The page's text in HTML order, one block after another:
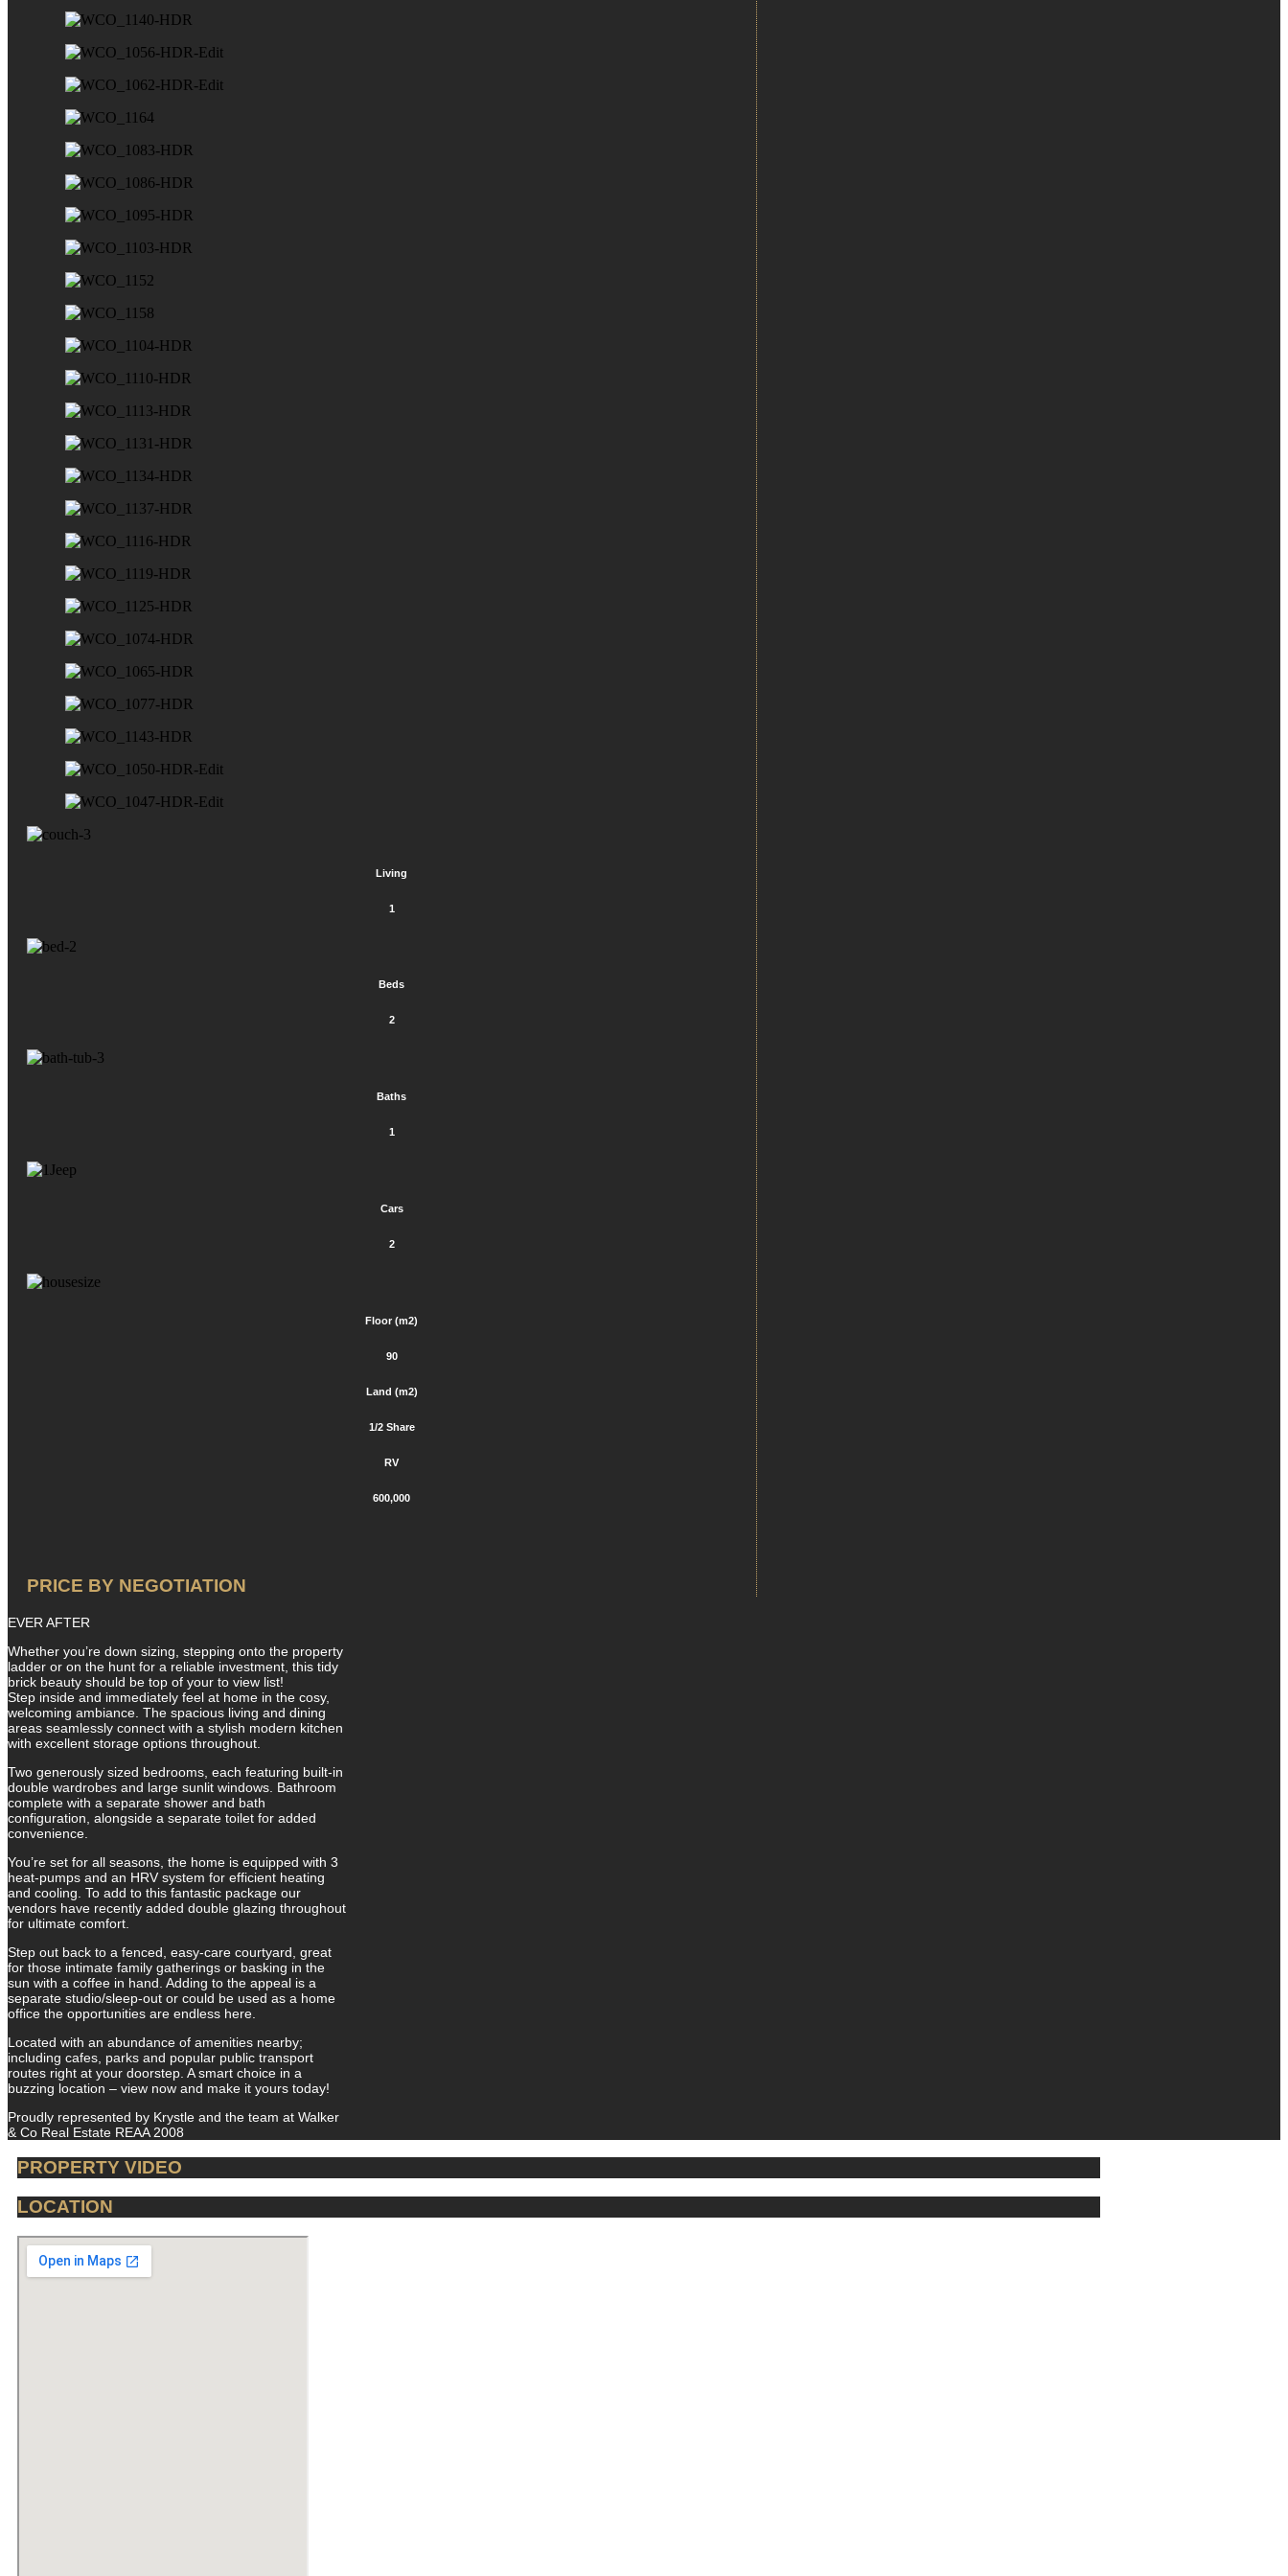
Living
1
Beds
2
Baths
1
Cars
2
Floor (m2)
90
Land (m2)
1/2 Share
RV
600,000
PRICE BY NEGOTIATION
EVER AFTER
Whether you’re down sizing, stepping onto the property
ladder or on the hunt for a reliable investment, this tidy
brick beauty should be top of your to view list!
Step inside and immediately feel at home in the cosy,
welcoming ambiance. The spacious living and dining
areas seamlessly connect with a stylish modern kitchen
with excellent storage options throughout.
Two generously sized bedrooms, each featuring built-in
double wardrobes and large sunlit windows. Bathroom
complete with a separate shower and bath
configuration, alongside a separate toilet for added
convenience.
You’re set for all seasons, the home is equipped with 3
heat-pumps and an HRV system for efficient heating
and cooling. To add to this fantastic package our
vendors have recently added double glazing throughout
for ultimate comfort.
Step out back to a fenced, easy-care courtyard, great
for those intimate family gatherings or basking in the
sun with a coffee in hand. Adding to the appeal is a
separate studio/sleep-out or could be used as a home
office the opportunities are endless here.
Located with an abundance of amenities nearby;
including cafes, parks and popular public transport
routes right at your doorstep. A smart choice in a
buzzing location – view now and make it yours today!
Proudly represented by Krystle and the team at Walker
& Co Real Estate REAA 2008
PROPERTY VIDEO
LOCATION